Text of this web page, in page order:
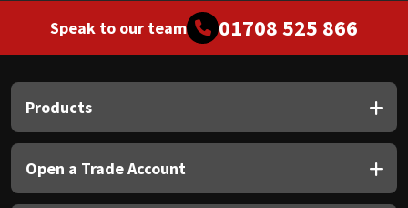
Speak to our team 01708 525 866
Products
Open a Trade Account